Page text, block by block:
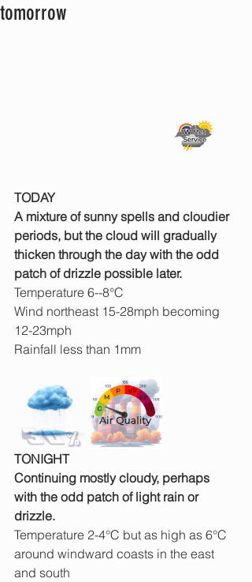
tomorrow
TODAY
A mixture of sunny spells and cloudier
periods, but the cloud will gradually
thicken through the day with the odd
patch of drizzle possible later.
Temperature 6--8°C
Wind northeast 15-28mph becoming
12-23mph
Rainfall less than 1mm
TONIGHT
Continuing mostly cloudy, perhaps
with the odd patch of light rain or
drizzle.
Temperature 2-4°C but as high as 6°C
around windward coasts in the east
and south